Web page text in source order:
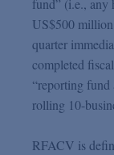
fund” (i.e., any
US$500
quarter
completed
“reporting fund
rolling 10-
RFACV is